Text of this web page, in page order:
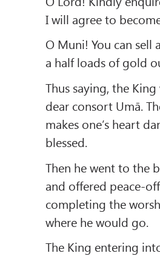
I will agree to
O Muni! You can
a half loads of gold
Thus saying, the
dear consort Umā.
makes one’s heart
blessed.
Then he went to the
and offered peace-
completing the
where he would go.
The King entering